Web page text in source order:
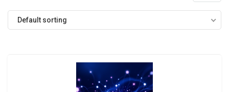
Default sorting